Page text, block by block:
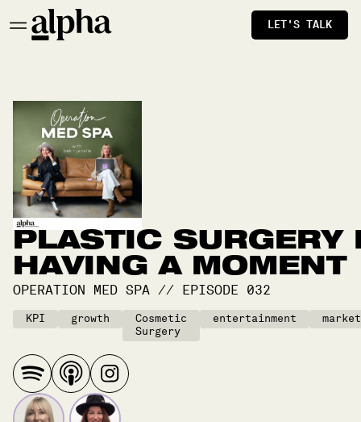
LET'S TALK
PLASTIC SURGERY
HAVING A MOMENT
OPERATION MED SPA // EPISODE 032
KPI growth
Cosmetic
Surgery
entertainment